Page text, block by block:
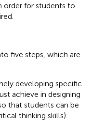
order for students to
five steps, which are
developing specific
achieve in designing
that students can be
thinking skills).